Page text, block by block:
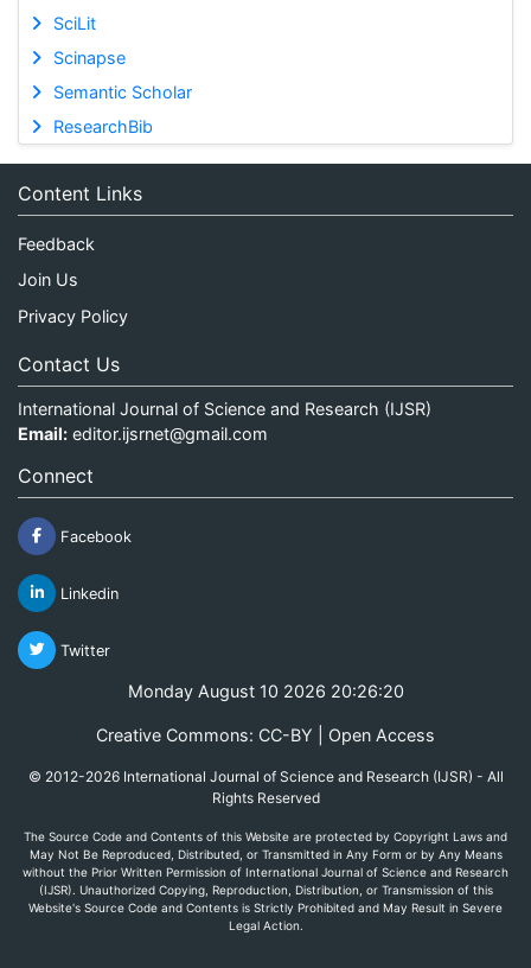
SciLit
Scinapse
Semantic Scholar
ResearchBib
Content Links
Feedback
Join Us
Privacy Policy
Contact Us
International Journal of Science and Research (IJSR)
Email: editor.ijsrnet@gmail.com
Connect
Facebook
Linkedin
Twitter
Monday August 10 2026 20:26:20
Creative Commons: CC-BY | Open Access
© 2012-2026 International Journal of Science and Research (IJSR) - All
Rights Reserved
The Source Code and Contents of this Website are protected by Copyright Laws and
May Not Be Reproduced, Distributed, or Transmitted in Any Form or by Any Means
without the Prior Written Permission of International Journal of Science and Research
(IJSR). Unauthorized Copying, Reproduction, Distribution, or Transmission of this
Website's Source Code and Contents is Strictly Prohibited and May Result in Severe
Legal Action.